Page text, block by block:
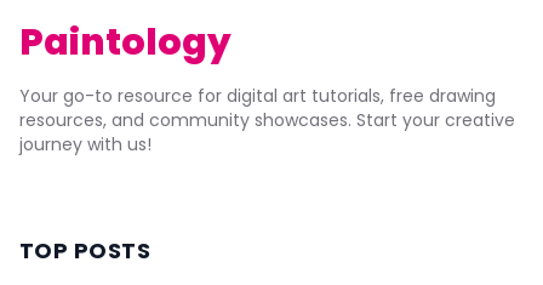
Paintology
Your go-to resource for digital art tutorials, free drawing
resources, and community showcases. Start your creative
journey with us!
TOP POSTS